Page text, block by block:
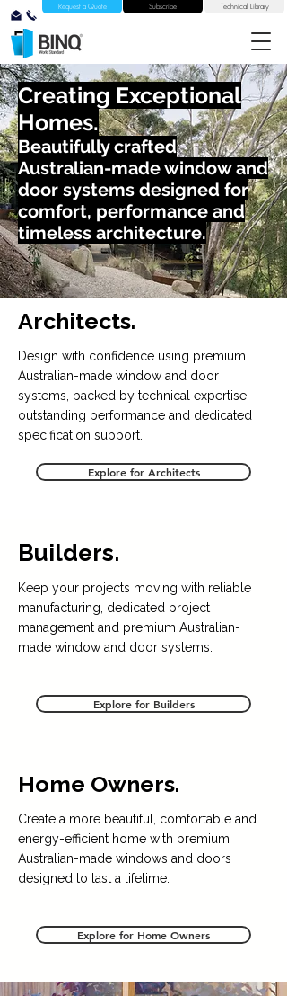
Technical Library
Request a Quote Subscribe
Creating Exceptional
Homes.
Beautifully crafted
Australian-made window and
door systems designed for
comfort, performance and
timeless architecture.
Architects.
Design with confidence using premium
Australian-made window and door
systems, backed by technical expertise,
outstanding performance and dedicated
specification support.
Explore for Architects
Builders.
Keep your projects moving with reliable
manufacturing, dedicated project
management and premium Australian-
made window and door systems.
Explore for Builders
Home Owners.
Create a more beautiful, comfortable and
energy-efficient home with premium
Australian-made windows and doors
designed to last a lifetime.
Explore for Home Owners